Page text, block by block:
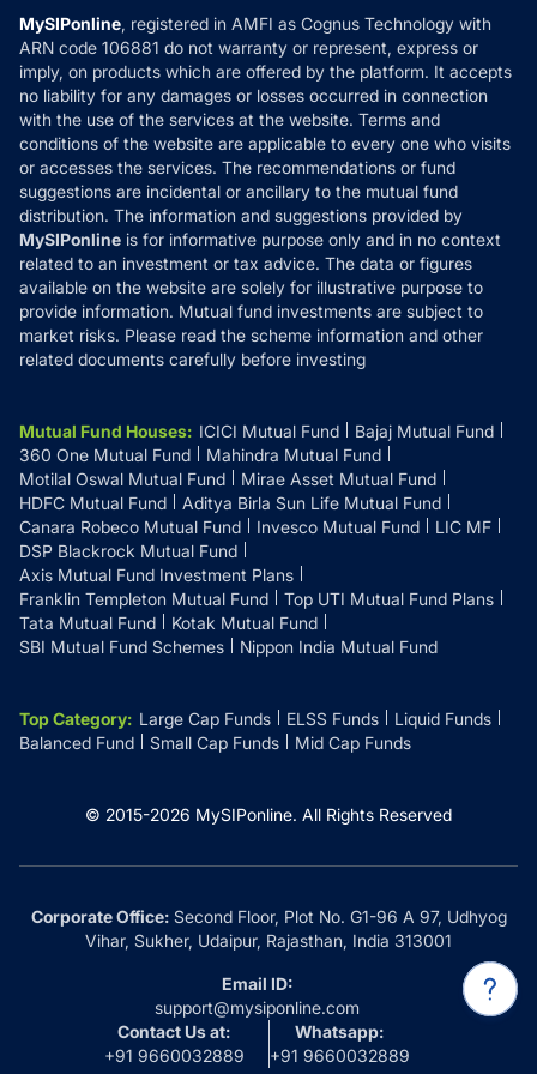
How it Works
Reviews
Privacy Policy
Refund & Cancellation
Disclaimer
Disclosures
MySIPonline, registered in AMFI as Cognus Technology with
ARN code 106881 do not warranty or represent, express or
imply, on products which are offered by the platform. It accepts
no liability for any damages or losses occurred in connection
with the use of the services at the website. Terms and
conditions of the website are applicable to every one who visits
or accesses the services. The recommendations or fund
suggestions are incidental or ancillary to the mutual fund
distribution. The information and suggestions provided by
MySIPonline is for informative purpose only and in no context
related to an investment or tax advice. The data or figures
available on the website are solely for illustrative purpose to
provide information. Mutual fund investments are subject to
market risks. Please read the scheme information and other
related documents carefully before investing
Mutual Fund Houses: ICICI Mutual Fund
Bajaj Mutual Fund
360 One Mutual Fund
Mahindra Mutual Fund
Motilal Oswal Mutual Fund
Mirae Asset Mutual Fund
HDFC Mutual Fund
Aditya Birla Sun Life Mutual Fund
Canara Robeco Mutual Fund
Invesco Mutual Fund
LIC MF
DSP Blackrock Mutual Fund
Axis Mutual Fund Investment Plans
Franklin Templeton Mutual Fund
Top UTI Mutual Fund Plans
Tata Mutual Fund
Kotak Mutual Fund
SBI Mutual Fund Schemes
Nippon India Mutual Fund
Top Category: Large Cap Funds ELSS Funds
Liquid Funds
Balanced Fund
Small Cap Funds Mid Cap Funds
© 2015-2026 MySIPonline. All Rights Reserved
Corporate Office:Second Floor, Plot No. G1-96 A 97, Udhyog
Vihar, Sukher, Udaipur, Rajasthan, India 313001
Email ID:
support@mysiponline.com
Contact Us at:
+91 9660032889
Whatsapp:
+91 9660032889